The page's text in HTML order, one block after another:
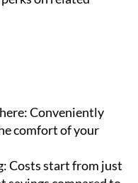
comfort of your
Costs start from just
savings compared to